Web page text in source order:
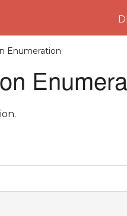
Enumeration